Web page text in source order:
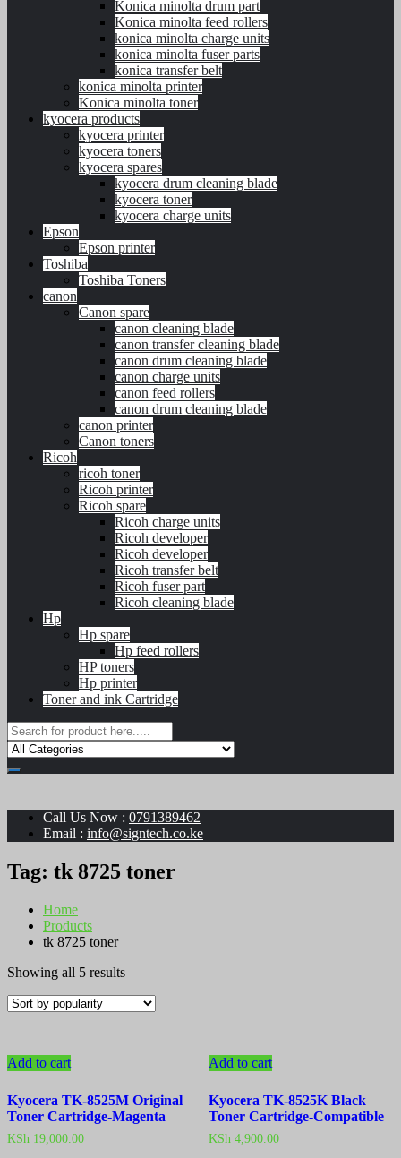
Konica minolta drum part
Konica minolta feed rollers
konica minolta charge units
konica minolta fuser parts
konica transfer belt
konica minolta printer
Konica minolta toner
kyocera products
kyocera printer
kyocera toners
kyocera spares
kyocera drum cleaning blade
kyocera toner
kyocera charge units
Epson
Epson printer
Toshiba
Toshiba Toners
canon
Canon spare
canon cleaning blade
canon transfer cleaning blade
canon drum cleaning blade
canon charge units
canon feed rollers
canon drum cleaning blade
canon printer
Canon toners
Ricoh
ricoh toner
Ricoh printer
Ricoh spare
Ricoh charge units
Ricoh developer
Ricoh developer
Ricoh transfer belt
Ricoh fuser part
Ricoh cleaning blade
Hp
Hp spare
Hp feed rollers
HP toners
Hp printer
Toner and ink Cartridge
Call Us Now : 0791389462
Email : info@signtech.co.ke
Tag: tk 8725 toner
Home
Products
tk 8725 toner
Showing all 5 resultsSorted
popularity
Add to cart
Kyocera TK-8525M Original
Toner Cartridge-Magenta
KSh 19,000.00
Add to cart
Kyocera TK-8525K Black
Toner Cartridge-Compatible
KSh 4,900.00